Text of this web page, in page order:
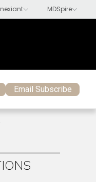
Email Subscribe